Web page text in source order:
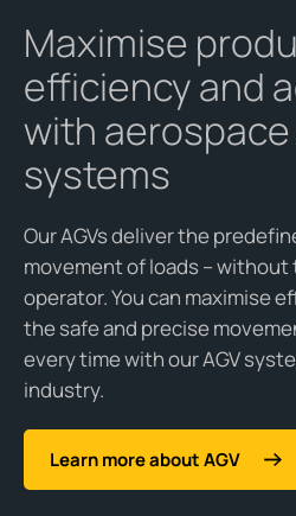
Maximise
efficiency and
with aerospace
systems
Our AGVs deliver the
movement of loads – without
operator. You can maximise
the safe and precise
every time with our AGV
industry.
Learn more about AGV